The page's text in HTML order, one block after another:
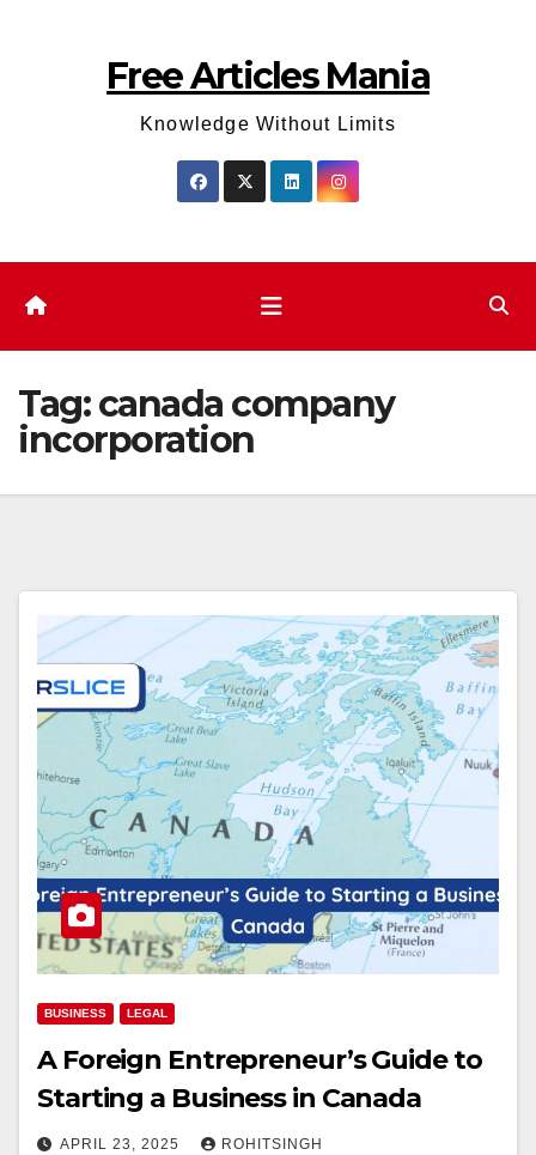
Free Articles Mania
Knowledge Without Limits
Tag:canada company
incorporation
BUSINESS LEGAL
A Foreign Entrepreneur’s Guide to
Starting a Business in Canada
APRIL 23, 2025 ROHITSINGH